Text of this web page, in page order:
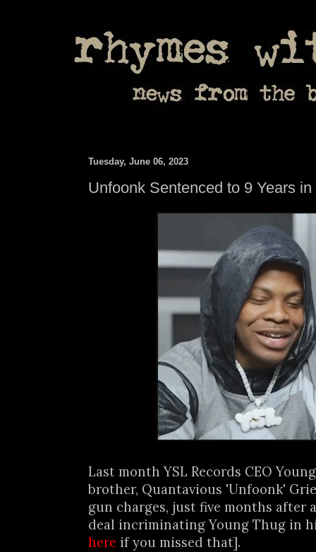
Tuesday, June 06, 2023
Unfoonk Sentenced to 9 Years
Last month YSL Records CEO
brother, Quantavious 'Unfoonk'
gun charges, just five months after
deal incriminating Young Thug in
here if you missed that].